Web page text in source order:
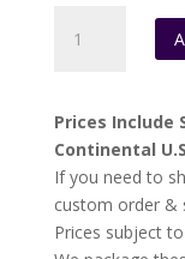
quantity
Prices Include
Continental
If you need to
custom order &
Prices subject